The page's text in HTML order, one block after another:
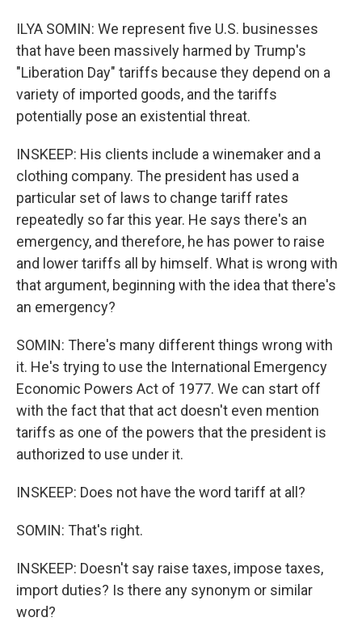
ILYA SOMIN: We represent five U.S. businesses
that have been massively harmed by Trump's
"Liberation Day" tariffs because they depend on a
variety of imported goods, and the tariffs
potentially pose an existential threat.
INSKEEP: His clients include a winemaker and a
clothing company. The president has used a
particular set of laws to change tariff rates
repeatedly so far this year. He says there's an
emergency, and therefore, he has power to raise
and lower tariffs all by himself. What is wrong with
that argument, beginning with the idea that there's
an emergency?
SOMIN: There's many different things wrong with
it. He's trying to use the International Emergency
Economic Powers Act of 1977. We can start off
with the fact that that act doesn't even mention
tariffs as one of the powers that the president is
authorized to use under it.
INSKEEP: Does not have the word tariff at all?
SOMIN: That's right.
INSKEEP: Doesn't say raise taxes, impose taxes,
import duties? Is there any synonym or similar
word?